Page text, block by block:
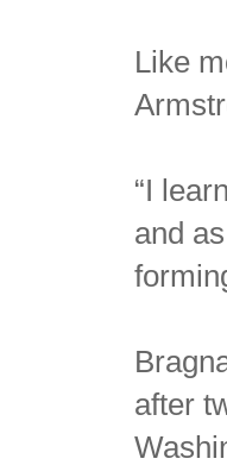
Like
“I
and
after